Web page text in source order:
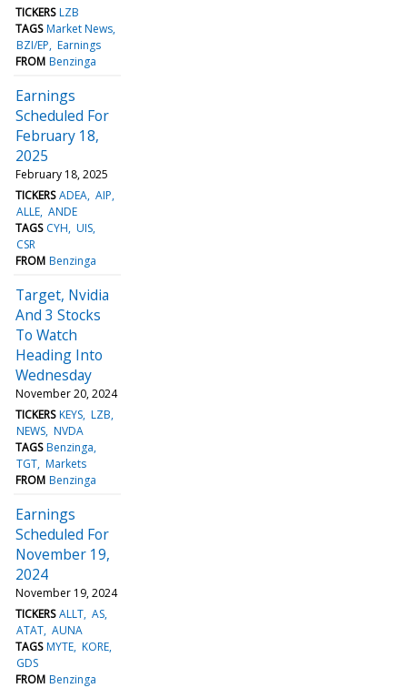
TICKERS LZB
TAGS Market News
BZI/EP Earnings
FROM Benzinga
Earnings
Scheduled For
February 18,
2025
February 18, 2025
TICKERS ADEA AIP
ALLE ANDE
TAGS CYH UIS
CSR
FROM Benzinga
Target, Nvidia
And 3 Stocks
To Watch
Heading Into
Wednesday
November 20, 2024
TICKERS KEYS LZB
NEWS NVDA
TAGS Benzinga
TGT Markets
FROM Benzinga
Earnings
Scheduled For
November 19,
2024
November 19, 2024
TICKERS ALLT AS
ATAT AUNA
TAGS MYTE KORE
GDS
FROM Benzinga